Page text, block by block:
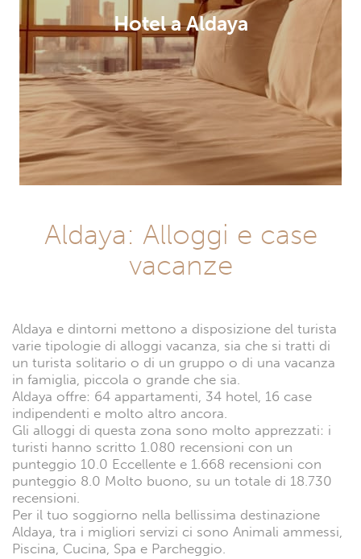
Hotel a Aldaya
Aldaya: Alloggi e case
vacanze
Aldaya e dintorni mettono a disposizione del turista
varie tipologie di alloggi vacanza, sia che si tratti di
un turista solitario o di un gruppo o di una vacanza
in famiglia, piccola o grande che sia.
Aldaya offre: 64 appartamenti, 34 hotel, 16 case
indipendenti e molto altro ancora.
Gli alloggi di questa zona sono molto apprezzati: i
turisti hanno scritto 1.080 recensioni con un
punteggio 10.0 Eccellente e 1.668 recensioni con
punteggio 8.0 Molto buono, su un totale di 18.730
recensioni.
Per il tuo soggiorno nella bellissima destinazione
Aldaya, tra i migliori servizi ci sono Animali ammessi,
Piscina, Cucina, Spa e Parcheggio.